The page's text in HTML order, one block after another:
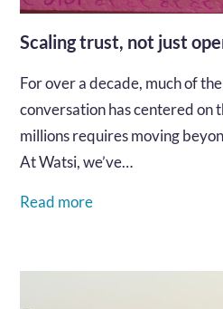
Scaling trust, not just
For over a decade, much of
conversation has centered on
millions requires moving
At Watsi, we’ve…
Read more